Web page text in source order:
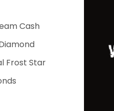
Cash
Frost Star